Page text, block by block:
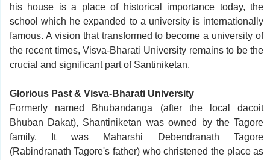
his house is a place of historical importance today, the
school which he expanded to a university is internationally
famous. A vision that transformed to become a university of
the recent times, Visva-Bharati University remains to be the
crucial and significant part of Santiniketan.
Glorious Past & Visva-Bharati University
Formerly named Bhubandanga (after the local dacoit
Bhuban Dakat), Shantiniketan was owned by the Tagore
family. It was Maharshi Debendranath Tagore
(Rabindranath Tagore's father) who christened the place as